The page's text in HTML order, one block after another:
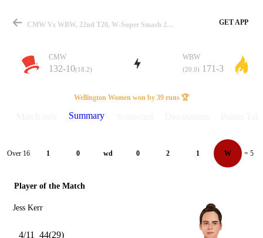
Match
Details
CMW Vs WBW, 22nd T20, W-Super Smash 2024-25 Summary GET APP
CMW
132-10(18.2)
WBW
(20.0) 171-3
Wellington Women won by 39 runs 🏆
Summary
Over 16 1 0 wd 0 2 1 W = 5
Player of the Match
Jess Kerr
4/11 44(29)